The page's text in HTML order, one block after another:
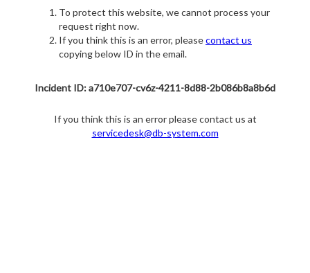
To protect this website, we cannot process your
request right now.
If you think this is an error, pleasecontact us
copying below ID in the email.
Incident ID: a710e707-cv6z-4211-8d88-2b086b8a8b6d
If you think this is an error please contact us at
servicedesk@db-system.com